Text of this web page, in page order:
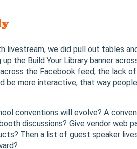
livestream, we did pull out tables
the Build Your Library banner
the Facebook feed, the lack
be more interactive, that way
conventions will evolve? A
discussions? Give vendor web
Then a list of guest speaker